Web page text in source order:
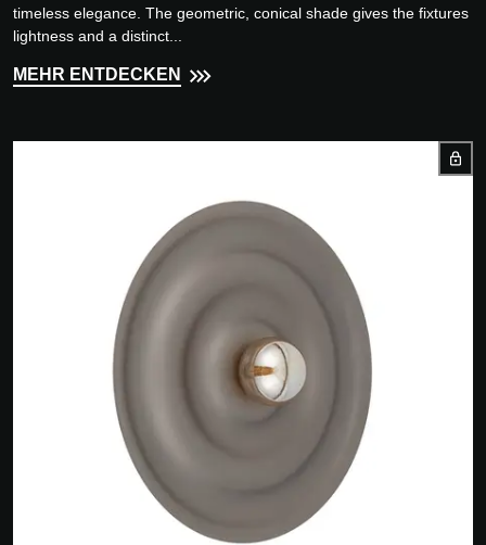
timeless elegance. The geometric, conical shade gives the fixtures
lightness and a distinct...
MEHR ENTDECKEN